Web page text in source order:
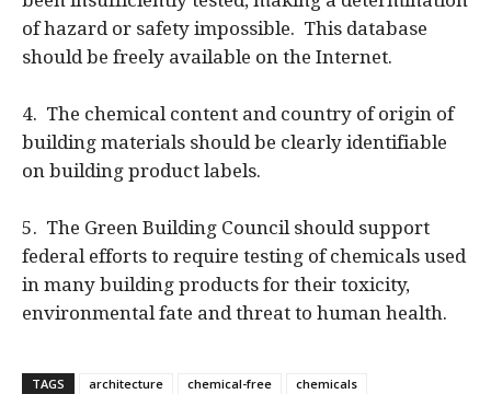
of hazard or safety impossible. This database
should be freely available on the Internet.
4. The chemical content and country of origin of
building materials should be clearly identifiable
on building product labels.
5. The Green Building Council should support
federal efforts to require testing of chemicals used
in many building products for their toxicity,
environmental fate and threat to human health.
TAGS architecture chemical-free chemicals